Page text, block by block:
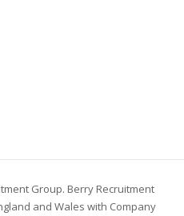
Group. Berry Recruitment
and Wales with Company